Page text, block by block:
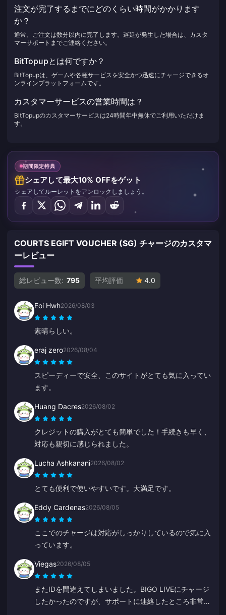
注文が完了するまでにどのくらい時間がかかります
か？
通常、ご注文は数分以内に完了します。遅延が発生した場合は、カスタ
マーサポートまでご連絡ください。
BitTopupとは何ですか？
BitTopupは、ゲームや各種サービスを安全かつ迅速にチャージできるオ
ンラインプラットフォームです。
カスタマーサービスの営業時間は？
BitTopupのカスタマーサービスは24時間年中無休でご利用いただけま
す。
期間限定特典
シェアして最大10% OFFをゲット
シェアしてルーレットをアンロックしましょう。
COURTS EGIFT VOUCHER (SG) チャージのカスタマ
ーレビュー
総レビュー数: 795 平均評価 4.0
Eoi Hwh2026/08/03
素晴らしい。
eraj zero2026/08/04
スピーディーで安全、このサイトがとても気に入ってい
ます。
Huang Dacres2026/08/02
クレジットの購入がとても簡単でした！手続きも早く、
対応も親切に感じられました。
Lucha Ashkanani2026/08/02
とても便利で使いやすいです。大満足です。
Eddy Cardenas2026/08/05
ここでのチャージは対応がしっかりしているので気に入
っています。
Viegas2026/08/05
またIDを間違えてしまいました。BIGO LIVEにチャージ
したかったのですが、サポートに連絡したところ非常に